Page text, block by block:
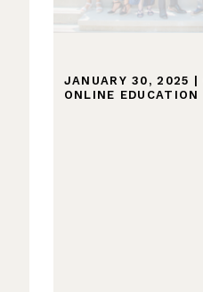
JANUARY 30, 2025
ONLINE EDUCATION